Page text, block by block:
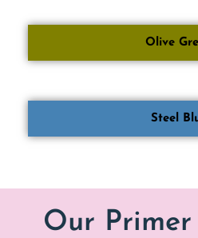
Olive
Steel
Our Primer